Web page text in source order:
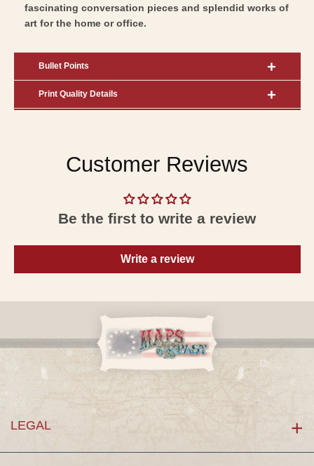
fascinating conversation pieces and splendid works of
art for the home or office.
Bullet Points
Print Quality Details
Customer Reviews
Be the first to write a review
Write a review
LEGAL